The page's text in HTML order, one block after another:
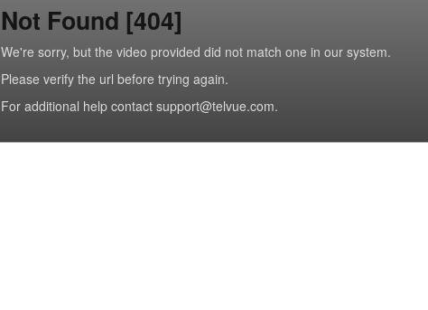
Not Found [404]
We're sorry, but the video provided did not match one in our system.
Please verify the url before trying again.
For additional help contact support@telvue.com.